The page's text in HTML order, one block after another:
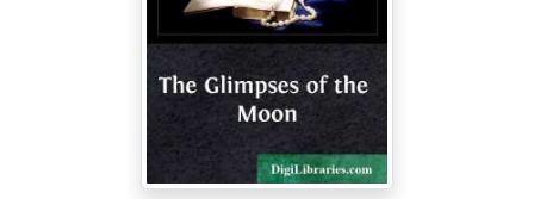
suspicions and exactions, refusing to believe that the
house their cousin recommended was REALLY Tudor till
they learned it had no heating system, or that the
village church was literally in the grounds till she
assured them of the deplorable uncertainty of the